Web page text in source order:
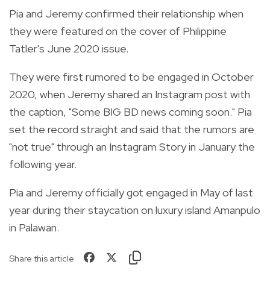
Pia and Jeremy confirmed their relationship when
they were featured on the cover of Philippine
Tatler's June 2020 issue.
They were first rumored to be engaged in October
2020, when Jeremy shared an Instagram post with
the caption, "Some BIG BD news coming soon." Pia
set the record straight and said that the rumors are
"not true" through an Instagram Story in January the
following year.
Pia and Jeremy officially got engaged in May of last
yearduring their staycation on luxury island Amanpulo
in Palawan.
Share this article